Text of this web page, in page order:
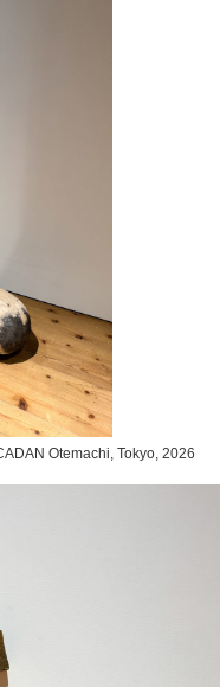
Otemachi, Tokyo, 2026